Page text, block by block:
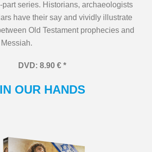
series. Historians, archaeologists
have their say and vividly illustrate
Old Testament prophecies and
DVD: 8.90 € *
IN OUR HANDS